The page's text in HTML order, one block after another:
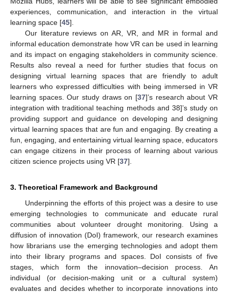
experiences, communication, and interaction in the virtual
learning space [45].
Our literature reviews on AR, VR, and MR in formal and
informal education demonstrate how VR can be used in learning
and its impact on engaging stakeholders in community science.
Results also reveal a need for further studies that focus on
designing virtual learning spaces that are friendly to adult
learners who expressed difficulties with being immersed in VR
learning spaces. Our study draws on [37]’s research about VR
integration with traditional teaching methods and 38]’s study on
providing support and guidance on developing and designing
virtual learning spaces that are fun and engaging. By creating a
fun, engaging, and entertaining virtual learning space, educators
can engage citizens in their process of learning about various
citizen science projects using VR [37].
3. Theoretical Framework and Background
Underpinning the efforts of this project was a desire to use
emerging technologies to communicate and educate rural
communities about volunteer drought monitoring. Using a
diffusion of innovation (DoI) framework, our research examines
how librarians use the emerging technologies and adopt them
into their library programs and spaces. DoI consists of five
stages, which form the innovation–decision process. An
individual (or decision-making unit or a cultural system)
evaluates and decides whether to incorporate innovations into